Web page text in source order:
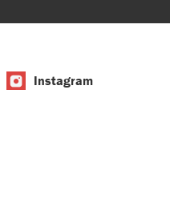
Instagram